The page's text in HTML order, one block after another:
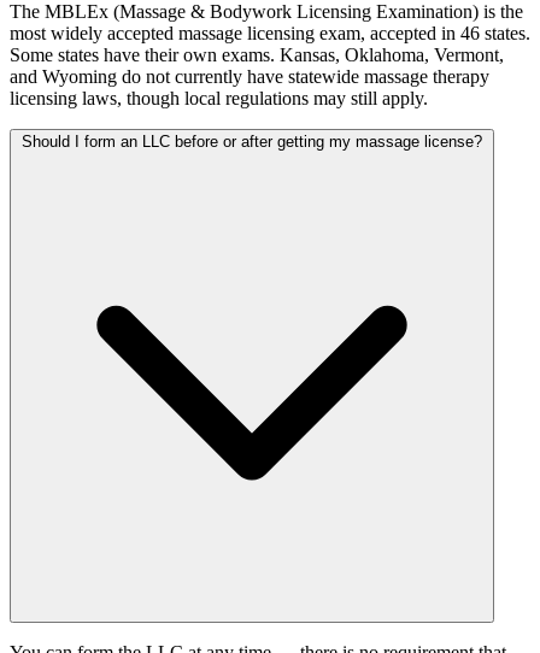
The MBLEx (Massage & Bodywork Licensing Examination) is the
most widely accepted massage licensing exam, accepted in 46 states.
Some states have their own exams. Kansas, Oklahoma, Vermont,
and Wyoming do not currently have statewide massage therapy
licensing laws, though local regulations may still apply.
Should I form an LLC before or after getting my massage license?